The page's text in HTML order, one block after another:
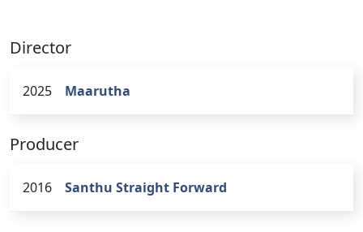
Director
2025 Maarutha
Producer
2016 Santhu Straight Forward